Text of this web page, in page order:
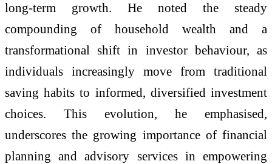
long-term growth. He noted the steady
compounding of household wealth and a
transformational shift in investor behaviour, as
individuals increasingly move from traditional
saving habits to informed, diversified investment
choices. This evolution, he emphasised,
underscores the growing importance of financial
planning and advisory services in empowering